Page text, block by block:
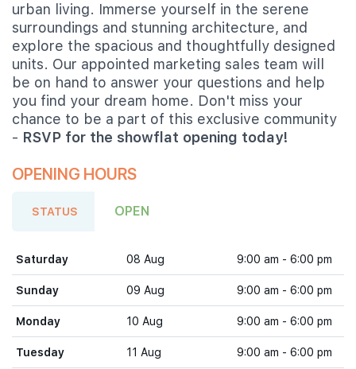
urban living. Immerse yourself in the serene
surroundings and stunning architecture, and
explore the spacious and thoughtfully designed
units. Our appointed marketing sales team will
be on hand to answer your questions and help
you find your dream home. Don't miss your
chance to be a part of this exclusive community
- RSVP for the showflat opening today!
OPENING HOURS
STATUS OPEN
Saturday 08 Aug 9:00 am - 6:00 pm
Sunday 09 Aug 9:00 am - 6:00 pm
Monday 10 Aug 9:00 am - 6:00 pm
Tuesday 11 Aug 9:00 am - 6:00 pm